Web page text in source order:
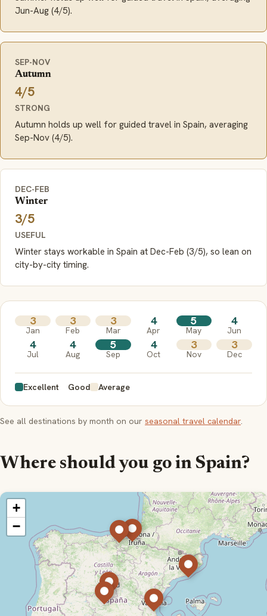
Jun-Aug (4/5).
SEP-NOV
Autumn
4/5
STRONG
Autumn holds up well for guided travel in Spain, averaging
Sep-Nov (4/5).
DEC-FEB
Winter
3/5
USEFUL
Winter stays workable in Spain at Dec-Feb (3/5), so lean on
city-by-city timing.
3
Jan
3
Feb
3
Mar
4
Apr
5
May
4
Jun
4
Jul
4
Aug
5
Sep
4
Oct
3
Nov
3
Dec
Excellent Good Average
See all destinations by month on our seasonal travel calendar.
Where should you go in Spain?
+
−